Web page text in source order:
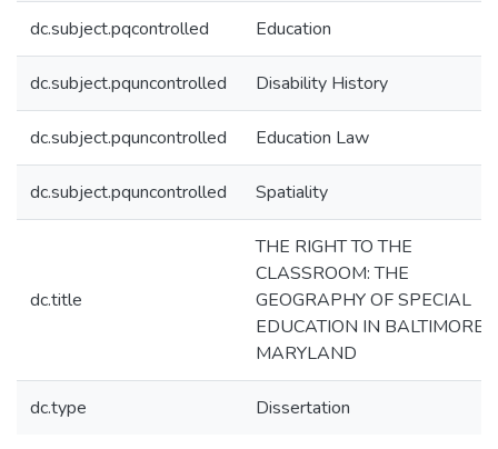
dc.subject.pqcontrolled Education
dc.subject.pquncontrolled Disability History
dc.subject.pquncontrolled Education Law
dc.subject.pquncontrolled Spatiality
dc.title
THE RIGHT TO THE
CLASSROOM: THE
GEOGRAPHY OF SPECIAL
EDUCATION IN BALTIMORE,
MARYLAND
dc.type Dissertation